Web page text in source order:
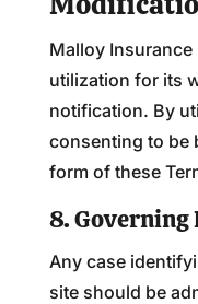
Malloy
utilization for its
notification. By
consenting to be
form of these
8. Governing
Any case
site should be